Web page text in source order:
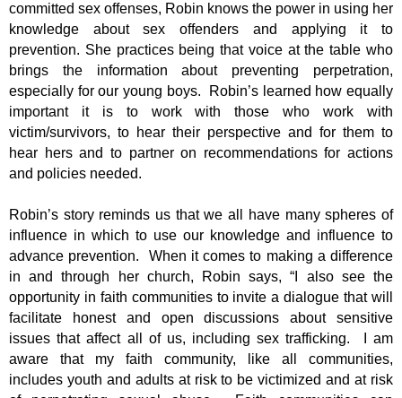
committed sex offenses, Robin knows the power in using her
knowledge about sex offenders and applying it to
prevention. She practices being that voice at the table who
brings the information about preventing perpetration,
especially for our young boys. Robin’s learned how equally
important it is to work with those who work with
victim/survivors, to hear their perspective and for them to
hear hers and to partner on recommendations for actions
and policies needed.
Robin’s story reminds us that we all have many spheres of
influence in which to use our knowledge and influence to
advance prevention. When it comes to making a difference
in and through her church, Robin says, “I also see the
opportunity in faith communities to invite a dialogue that will
facilitate honest and open discussions about sensitive
issues that affect all of us, including sex trafficking. I am
aware that my faith community, like all communities,
includes youth and adults at risk to be victimized and at risk